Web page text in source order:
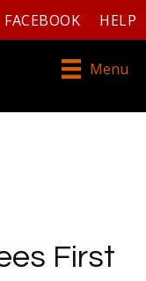
FACEBOOK HELP
Menu
First